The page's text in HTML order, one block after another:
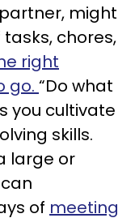
might
chores,
right
go. “Do what
you cultivate
skills.
large or
of meeting